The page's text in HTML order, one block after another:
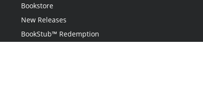
Bookstore
New Releases
BookStub™ Redemption